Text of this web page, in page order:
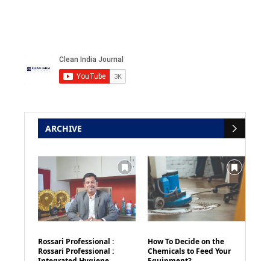
ARCHIVE
Rossari Professional :
Rossari Professional :
How To Decide on the
Chemicals to Feed Your